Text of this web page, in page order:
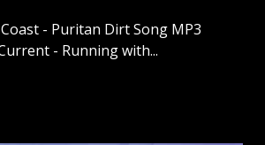
- Puritan Dirt Song MP3
- Running with...